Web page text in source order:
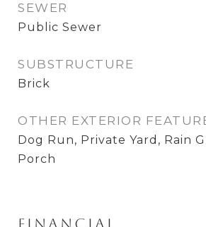
SEWER
Public Sewer
SUBSTRUCTURE
Brick
OTHER EXTERIOR
Dog Run, Private Yard, Rain
Porch